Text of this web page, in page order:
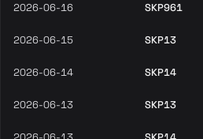
2026-06-16 SKP961
2026-06-15 SKP13
2026-06-14 SKP14
2026-06-13 SKP13